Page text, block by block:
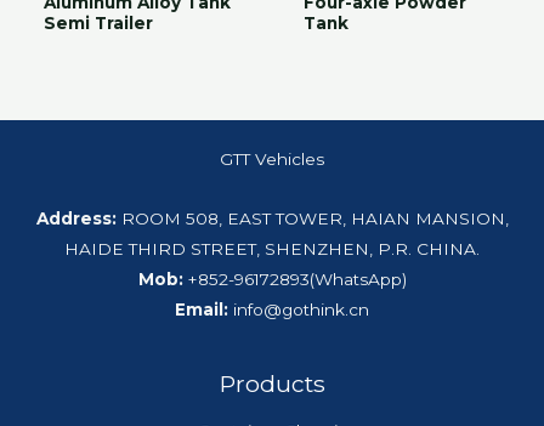
Semi Trailer
Tank
GTT Vehicles
Address: ROOM 508, EAST TOWER, HAIAN MANSION,
HAIDE THIRD STREET, SHENZHEN, P.R. CHINA.
Mob: +852-96172893(WhatsApp)
Email: info@gothink.cn
Products